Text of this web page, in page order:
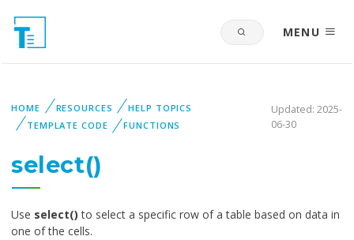
MENU
HOME RESOURCES
HELP TOPICS
TEMPLATE CODE
FUNCTIONS
Updated: 2025-
06-30
select()
Use select() to select a specific row of a table based on data in
one of the cells.